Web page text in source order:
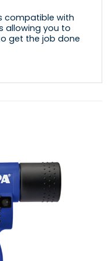
compatible with
allowing you to
get the job done